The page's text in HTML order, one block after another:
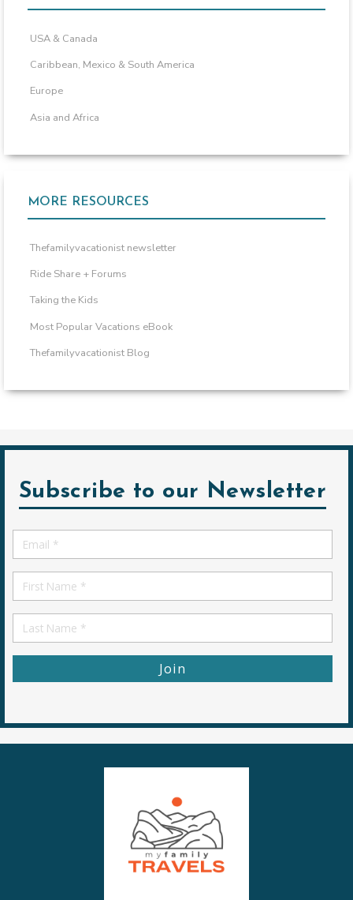
USA & Canada
Caribbean, Mexico & South America
Europe
Asia and Africa
MORE RESOURCES
Thefamilyvacationist newsletter
Ride Share + Forums
Taking the Kids
Most Popular Vacations eBook
Thefamilyvacationist Blog
Subscribe to our Newsletter
Email
*
First
Name
First
Name